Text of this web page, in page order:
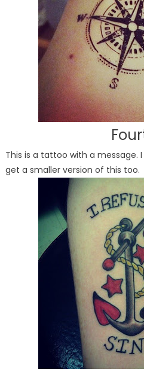
This is a tattoo with a message.
get a smaller version of this too.